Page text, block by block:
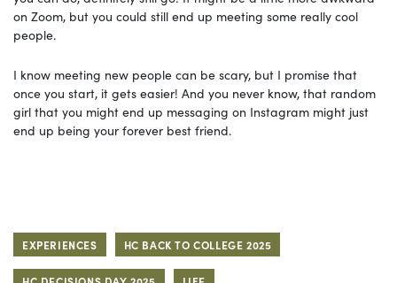
on Zoom, but you could still end up meeting some really cool
people.
I know meeting new people can be scary, but I promise that
once you start, it gets easier! And you never know, that random
girl that you might end up messaging on Instagram might just
end up being your forever best friend.
EXPERIENCES HC BACK TO COLLEGE 2025